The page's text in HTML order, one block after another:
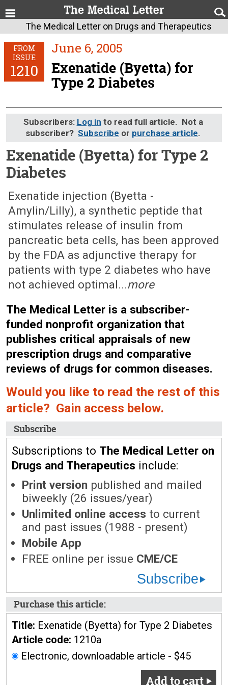
The Medical Letter on Drugs and Therapeutics
FROM
ISSUE
1210
June 6, 2005
Exenatide (Byetta) for
Type 2 Diabetes
Subscribers: Log in to read full article. Not a
subscriber? Subscribe or purchase article.
Exenatide (Byetta) for Type 2
Diabetes
June 6, 2005 (Issue: 1210)
Exenatide injection (Byetta -
Amylin/Lilly), a synthetic peptide that
stimulates release of insulin from
pancreatic beta cells, has been approved
by the FDA as adjunctive therapy for
patients with type 2 diabetes who have
not achieved optimal...more
The Medical Letter is a subscriber-
funded nonprofit organization that
publishes critical appraisals of new
prescription drugs and comparative
reviews of drugs for common diseases.
Would you like to read the rest of this
article? Gain access below.
Subscribe
Subscriptions to The Medical Letter on
Drugs and Therapeutics include:
Print version published and mailed
biweekly (26 issues/year)
Unlimited online access to current
and past issues (1988 - present)
Mobile App
FREE online per issue CME/CE
Subscribe
Purchase this article:
Title: Exenatide (Byetta) for Type 2 Diabetes
Article code: 1210a
Electronic, downloadable article - $45
Add to cart